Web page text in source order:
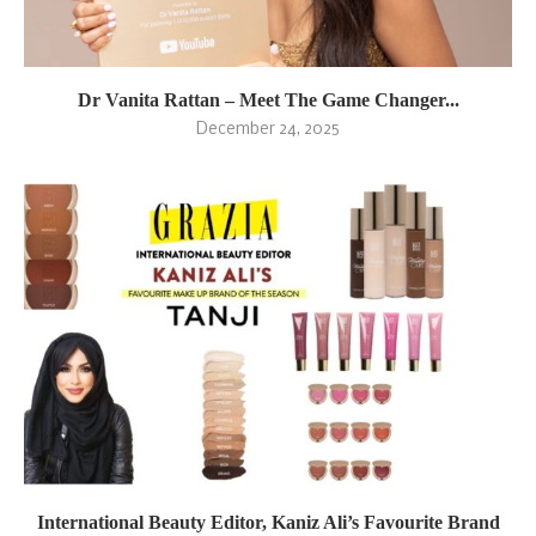
Dr Vanita Rattan – Meet The Game Changer...
December 24, 2025
International Beauty Editor, Kaniz Ali’s Favourite Brand